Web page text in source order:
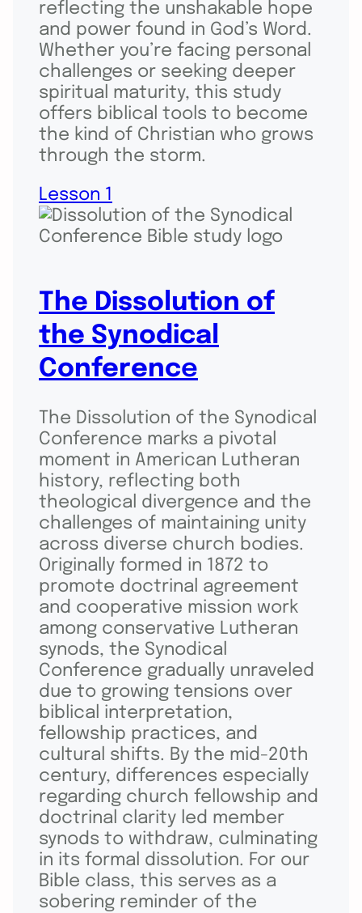
reflecting the unshakable hope
and power found in God’s Word.
Whether you’re facing personal
challenges or seeking deeper
spiritual maturity, this study
offers biblical tools to become
the kind of Christian who grows
through the storm.
Lesson 1
The Dissolution of
the Synodical
Conference
The Dissolution of the Synodical
Conference marks a pivotal
moment in American Lutheran
history, reflecting both
theological divergence and the
challenges of maintaining unity
across diverse church bodies.
Originally formed in 1872 to
promote doctrinal agreement
and cooperative mission work
among conservative Lutheran
synods, the Synodical
Conference gradually unraveled
due to growing tensions over
biblical interpretation,
fellowship practices, and
cultural shifts. By the mid-20th
century, differences especially
regarding church fellowship and
doctrinal clarity led member
synods to withdraw, culminating
in its formal dissolution. For our
Bible class, this serves as a
sobering reminder of the